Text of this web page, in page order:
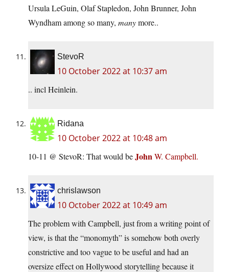
Ursula LeGuin, Olaf Stapledon, John Brunner, John
Wyndham among so many, manymore..
StevoR
10 October 2022 at 10:37 am
.. incl Heinlein.
Ridana
10 October 2022 at 10:48 am
10-11 @ StevoR: That would beJohnW. Campbell.
chrislawson
10 October 2022 at 10:49 am
The problem with Campbell, just from a writing point of
view, is that the “monomyth” is somehow both overly
constrictive and too vague to be useful and had an
oversize effect on Hollywood storytelling because it